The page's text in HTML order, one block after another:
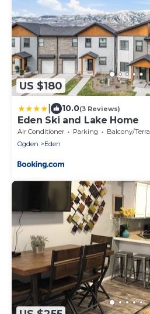
US $180
10.0(3 Reviews)
Eden Ski and Lake Home
Air Conditioner Parking
Balcony/Terrace
Ogden
Eden